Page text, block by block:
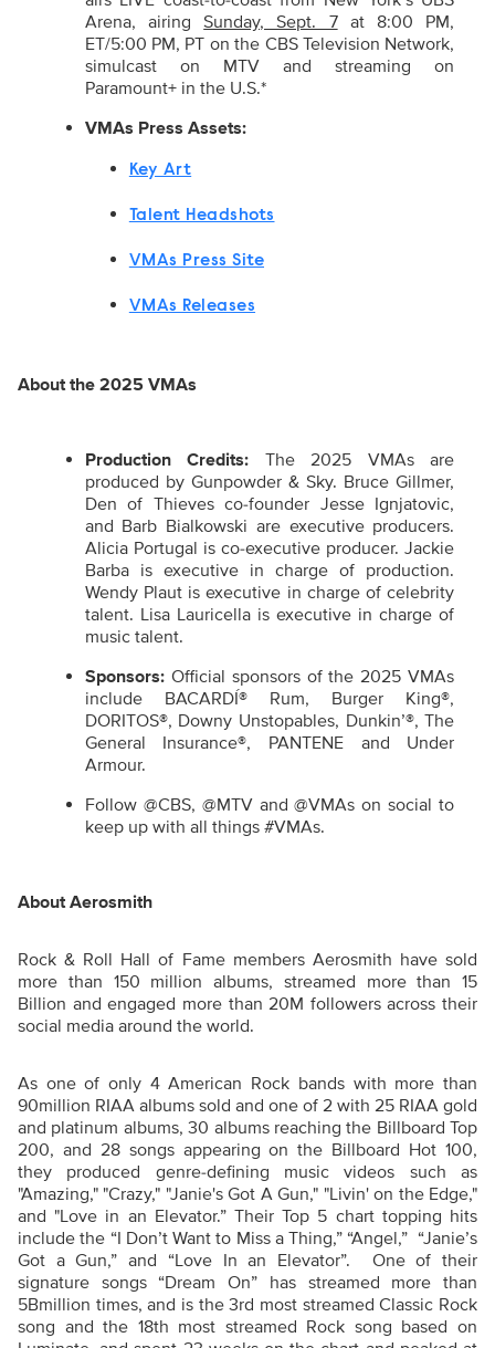
Arena, airingSunday, Sept. 7at 8:00 PM,
ET/5:00 PM, PT on the CBS Television Network,
simulcast on MTV and streaming on
Paramount+ in the U.S.*
VMAs Press Assets:
Key Art
Talent Headshots
VMAs Press Site
VMAs Releases
About the 2025 VMAs
Production Credits: The 2025 VMAs are
produced by Gunpowder & Sky. Bruce Gillmer,
Den of Thieves co-founder Jesse Ignjatovic,
and Barb Bialkowski are executive producers.
Alicia Portugal is co-executive producer. Jackie
Barba is executive in charge of production.
Wendy Plaut is executive in charge of celebrity
talent. Lisa Lauricella is executive in charge of
music talent.
Sponsors: Official sponsors of the 2025 VMAs
include BACARDÍ® Rum, Burger King®,
DORITOS®, Downy Unstopables, Dunkin’®, The
General Insurance®, PANTENE and Under
Armour.
Follow @CBS, @MTV and @VMAs on social to
keep up with all things #VMAs.
About Aerosmith
Rock & Roll Hall of Fame members Aerosmith have sold
more than 150 million albums, streamed more than 15
Billion and engaged more than 20M followers across their
social media around the world.
As one of only 4 American Rock bands with more than
90million RIAA albums sold and one of 2 with 25 RIAA gold
and platinum albums, 30 albums reaching the Billboard Top
200, and 28 songs appearing on the Billboard Hot 100,
they produced genre-defining music videos such as
"Amazing," "Crazy," "Janie's Got A Gun," "Livin' on the Edge,"
and "Love in an Elevator.” Their Top 5 chart topping hits
include the “I Don’t Want to Miss a Thing,” “Angel,” “Janie’s
Got a Gun,” and “Love In an Elevator”. One of their
signature songs “Dream On” has streamed more than
5Bmillion times, and is the 3rd most streamed Classic Rock
song and the 18th most streamed Rock song based on